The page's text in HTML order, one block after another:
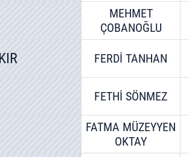
MEHMET
ÇOBANOĞLU
FERDİ TANHAN
FETHİ SÖNMEZ
FATMA MÜZEYYEN
OKTAY